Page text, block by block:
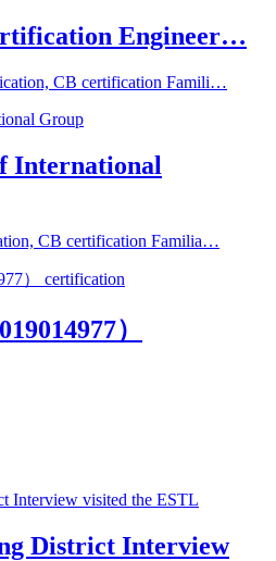
Engineer…
CB certification Famili…
International
CB certification Familia…
）
District Interview